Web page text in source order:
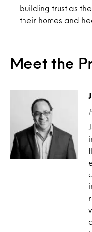
building trust as
their homes and
Meet the